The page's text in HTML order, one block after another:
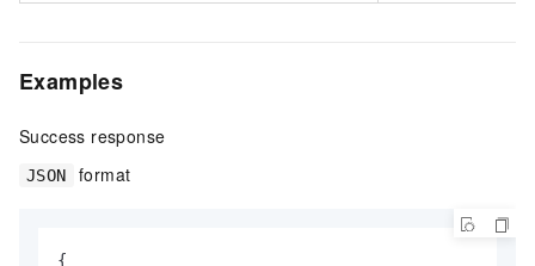
Examples
Success response
JSON format
{